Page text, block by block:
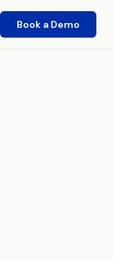
Book a Demo